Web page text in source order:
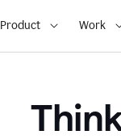
Product Work